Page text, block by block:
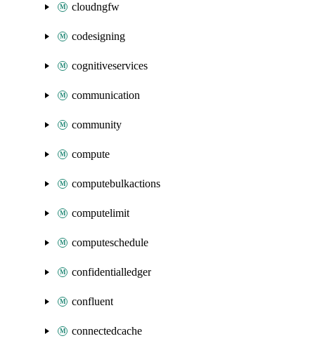
cloudngfw
codesigning
cognitiveservices
communication
community
compute
computebulkactions
computelimit
computeschedule
confidentialledger
confluent
connectedcache